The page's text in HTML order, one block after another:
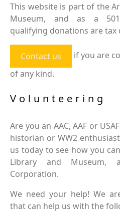
This website is part of the
Museum, and as a
qualifying donations are tax
Contact us
if you are
of any kind.
Volunteering
Are you an AAC, AAF or
historian or WW2
us today to see how you
Library and Museum,
Corporation.
We need your help! We
that can help us with the